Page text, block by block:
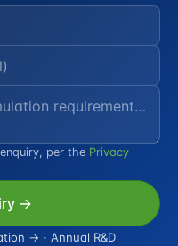
per the Privacy
→
→ · Annual R&D